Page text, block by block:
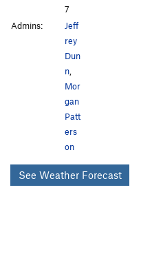
7
Admins:
Jeff
rey
Dun
n
Mor
gan
Patt
ers
on
See Weather Forecast